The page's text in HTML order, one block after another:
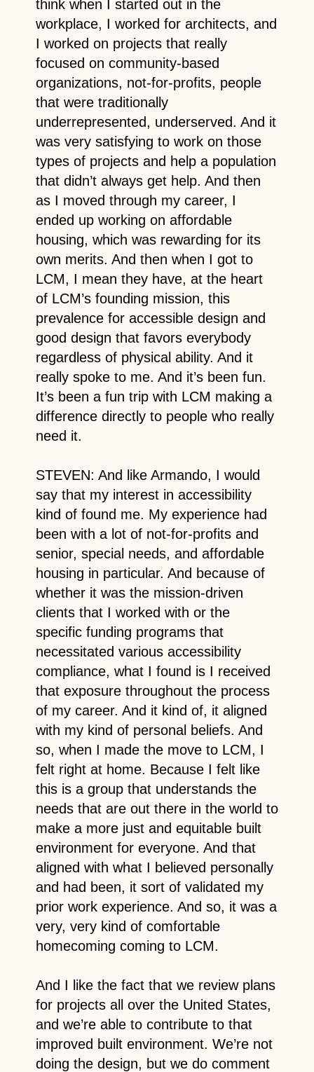
think when I started out in the
workplace, I worked for architects, and
I worked on projects that really
focused on community-based
organizations, not-for-profits, people
that were traditionally
underrepresented, underserved. And it
was very satisfying to work on those
types of projects and help a population
that didn’t always get help. And then
as I moved through my career, I
ended up working on affordable
housing, which was rewarding for its
own merits. And then when I got to
LCM, I mean they have, at the heart
of LCM’s founding mission, this
prevalence for accessible design and
good design that favors everybody
regardless of physical ability. And it
really spoke to me. And it’s been fun.
It’s been a fun trip with LCM making a
difference directly to people who really
need it.
STEVEN: And like Armando, I would
say that my interest in accessibility
kind of found me. My experience had
been with a lot of not-for-profits and
senior, special needs, and affordable
housing in particular. And because of
whether it was the mission-driven
clients that I worked with or the
specific funding programs that
necessitated various accessibility
compliance, what I found is I received
that exposure throughout the process
of my career. And it kind of, it aligned
with my kind of personal beliefs. And
so, when I made the move to LCM, I
felt right at home. Because I felt like
this is a group that understands the
needs that are out there in the world to
make a more just and equitable built
environment for everyone. And that
aligned with what I believed personally
and had been, it sort of validated my
prior work experience. And so, it was a
very, very kind of comfortable
homecoming coming to LCM.
And I like the fact that we review plans
for projects all over the United States,
and we’re able to contribute to that
improved built environment. We’re not
doing the design, but we do comment